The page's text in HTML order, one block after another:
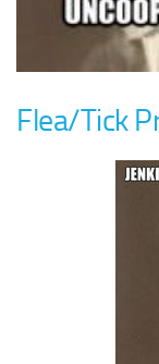
Flea/Tick